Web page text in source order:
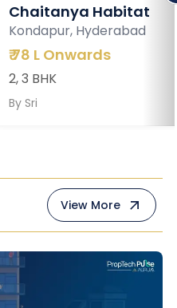
Chaitanya Habitat
Kondapur, Hyderabad
₹78 L Onwards
2, 3 BHK
By Sri
View More